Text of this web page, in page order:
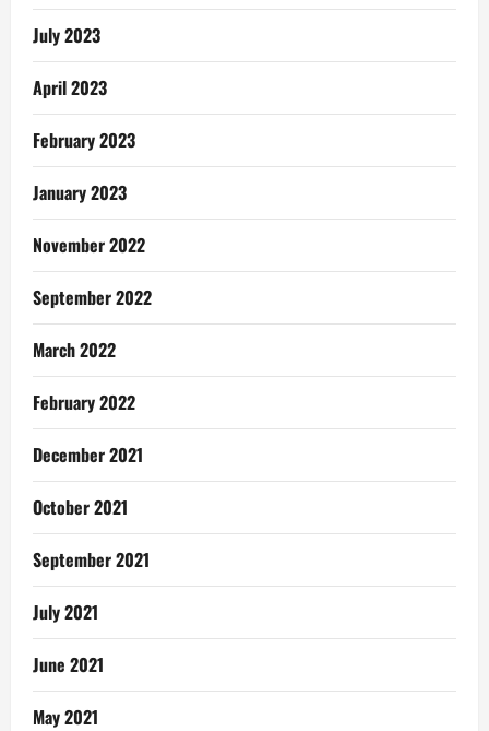
July 2023
April 2023
February 2023
January 2023
November 2022
September 2022
March 2022
February 2022
December 2021
October 2021
September 2021
July 2021
June 2021
May 2021